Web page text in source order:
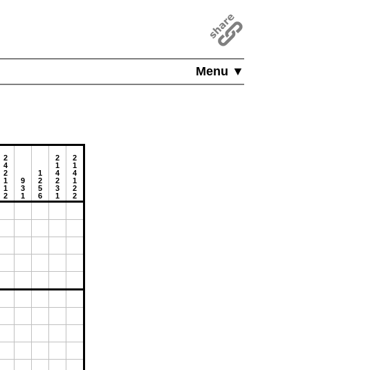
Menu ▼
2
4
2
1
1
2
9
3
1
1
2
5
6
2
1
4
2
3
1
2
1
4
1
2
2